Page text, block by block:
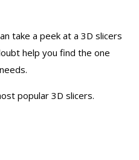
take a peek at a 3D slicers
help you find the one
popular 3D slicers.